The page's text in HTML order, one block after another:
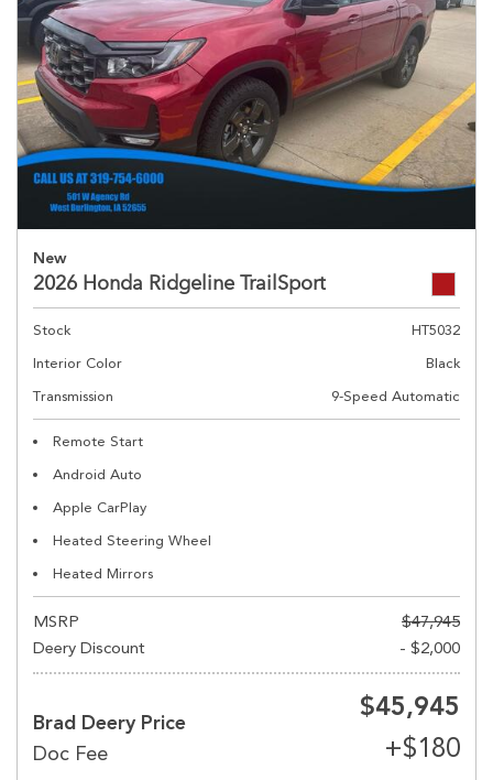
New
2026 Honda Ridgeline TrailSport
Stock
HT5032
Interior Color
Black
Transmission
9-Speed Automatic
Remote Start
Android Auto
Apple CarPlay
Heated Steering Wheel
Heated Mirrors
MSRP
$47,945
Deery Discount
- $2,000
Brad Deery Price
$45,945